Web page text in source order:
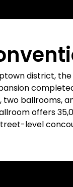
district, the
ballrooms,
offers
level